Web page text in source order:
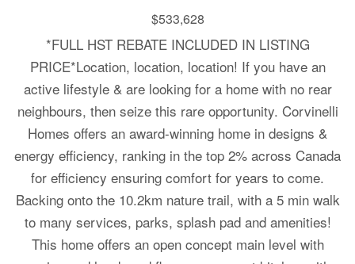
$533,628
*FULL HST REBATE INCLUDED IN LISTING
PRICE*Location, location, location! If you have an
active lifestyle & are looking for a home with no rear
neighbours, then seize this rare opportunity. Corvinelli
Homes offers an award-winning home in designs &
energy efficiency, ranking in the top 2% across Canada
for efficiency ensuring comfort for years to come.
Backing onto the 10.2km nature trail, with a 5 min walk
to many services, parks, splash pad and amenities!
This home offers an open concept main level with